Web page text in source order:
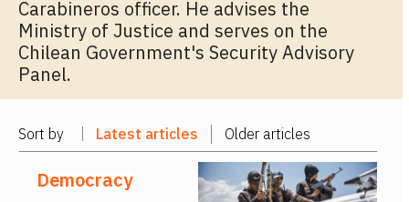
Carabineros officer. He advises the
Ministry of Justice and serves on the
Chilean Government's Security Advisory
Panel.
Sort by Latest articles Older articles
Democracy